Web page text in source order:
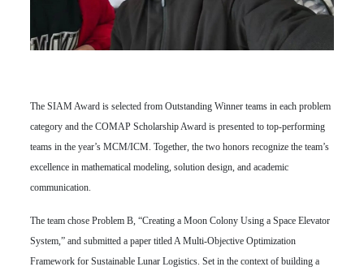
The SIAM Award is selected from Outstanding Winner teams in each problem
category and the COMAP Scholarship Award is presented to top-performing
teams in the year’s MCM/ICM. Together, the two honors recognize the team’s
excellence in mathematical modeling, solution design, and academic
communication.
The team chose Problem B, “Creating a Moon Colony Using a Space Elevator
System,” and submitted a paper titled A Multi-Objective Optimization
Framework for Sustainable Lunar Logistics. Set in the context of building a